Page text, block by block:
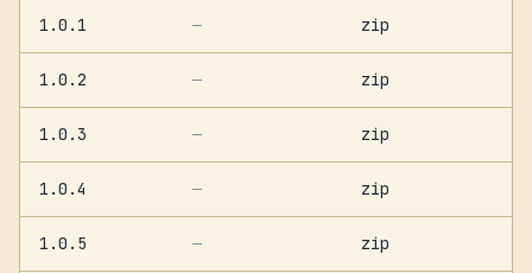
1.0.1 — zip
1.0.2 — zip
1.0.3 — zip
1.0.4 — zip
1.0.5 — zip